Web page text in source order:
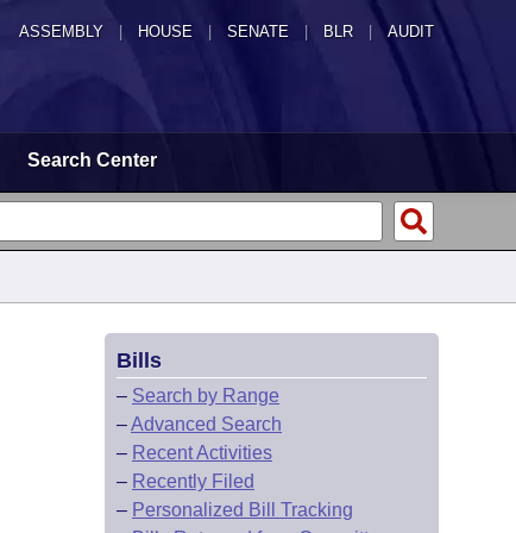
ASSEMBLY HOUSE SENATE | BLR | AUDIT
Search Center
Bills
– Search by Range
–Advanced Search
– Recent Activities
– Recently Filed
– Personalized Bill Tracking